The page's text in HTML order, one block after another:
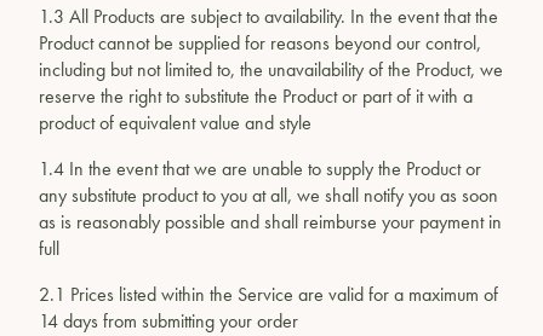
1.3 All Products are subject to availability. In the event that the
Product cannot be supplied for reasons beyond our control,
including but not limited to, the unavailability of the Product, we
reserve the right to substitute the Product or part of it with a
product of equivalent value and style
1.4 In the event that we are unable to supply the Product or
any substitute product to you at all, we shall notify you as soon
as is reasonably possible and shall reimburse your payment in
full
2.1 Prices listed within the Service are valid for a maximum of
14 days from submitting your order